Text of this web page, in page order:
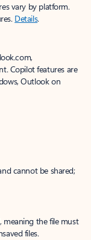
vary by platform.
Details.
Copilot features are
Outlook on
cannot be shared;
meaning the file must
files.